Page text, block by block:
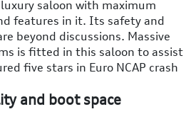
saloon with maximum
features in it. Its safety and
beyond discussions. Massive
is fitted in this saloon to assist
five stars in Euro NCAP crash
and boot space